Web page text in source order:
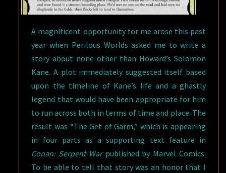
A magnificent opportunity for me arose this past
year when Perilous Worlds asked me to write a
story about none other than Howard’s Solomon
Kane. A plot immediately suggested itself based
upon the timeline of Kane’s life and a ghastly
legend that would have been appropriate for him
to run across both in terms of time and place. The
result was “The Get of Garm,” which is appearing
in four parts as a supporting text feature in
Conan: Serpent Warpublished by Marvel Comics.
To be able to tell that story was an honor that I